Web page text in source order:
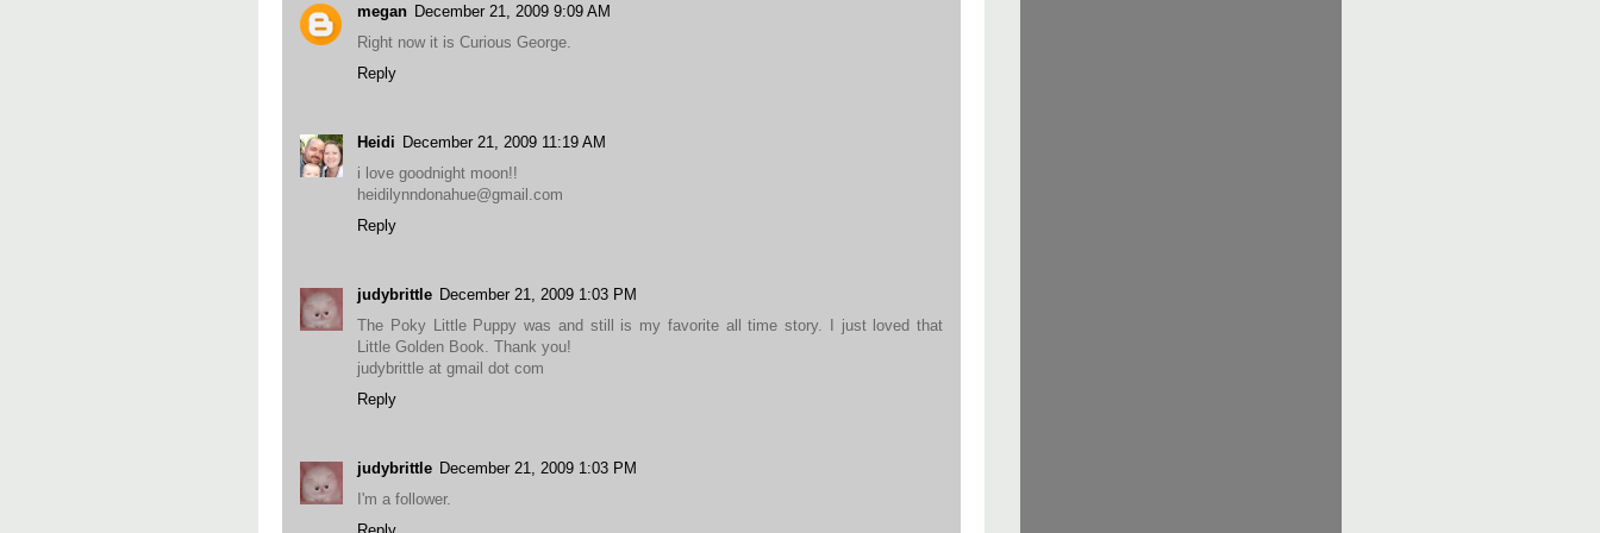
megan December 21, 2009 9:09 AM
Right now it is Curious George.
Reply
Heidi December 21, 2009 11:19 AM
i love goodnight moon!!
heidilynndonahue@gmail.com
Reply
judybrittle December 21, 2009 1:03 PM
The Poky Little Puppy was and still is my favorite all time story. I just loved that
Little Golden Book. Thank you!
judybrittle at gmail dot com
Reply
judybrittle December 21, 2009 1:03 PM
I'm a follower.